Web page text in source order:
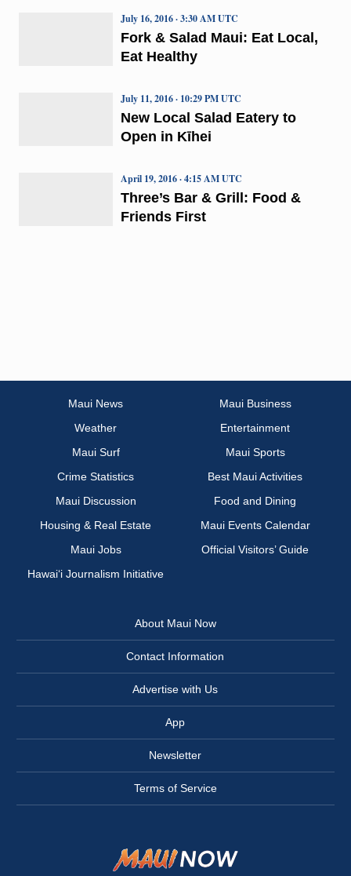
Fork & Salad Maui: Eat Local,
Eat Healthy
July 16, 2016 · 3:30 AM UTC
New Local Salad Eatery to
Open in Kīhei
July 11, 2016 · 10:29 PM UTC
Three’s Bar & Grill: Food &
Friends First
April 19, 2016 · 4:15 AM UTC
Maui News
Maui Business
Weather
Entertainment
Maui Surf
Maui Sports
Crime Statistics
Best Maui Activities
Maui Discussion
Food and Dining
Housing & Real Estate
Maui Events Calendar
Maui Jobs
Official Visitors’ Guide
Hawai‘i Journalism Initiative
About Maui Now
Contact Information
Advertise with Us
App
Newsletter
Terms of Service